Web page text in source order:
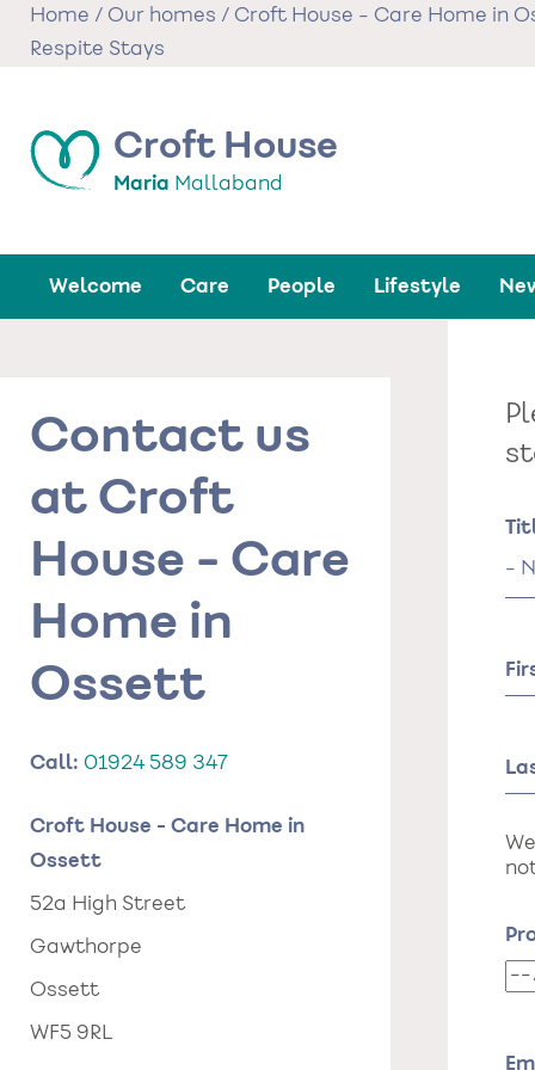
SkipHome / Our homes / Croft House - Care Home in
Respite Stays
Croft House
Maria Mallaband
Welcome Care People Lifestyle
Contact us
at Croft
House - Care
Home in
Ossett
Call: 01924 589 347
Croft House - Care Home in
Ossett
52a High Street
Gawthorpe
Ossett
WF5 9RL